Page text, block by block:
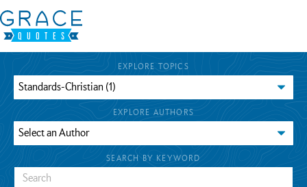
EXPLORE TOPICS
EXPLORE AUTHORS
SEARCH BY KEYWORD